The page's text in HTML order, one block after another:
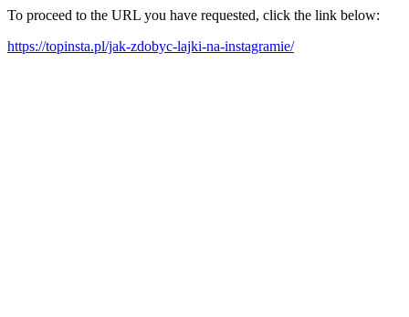
To proceed to the URL you have requested, click the link below:
https://topinsta.pl/jak-zdobyc-lajki-na-instagramie/